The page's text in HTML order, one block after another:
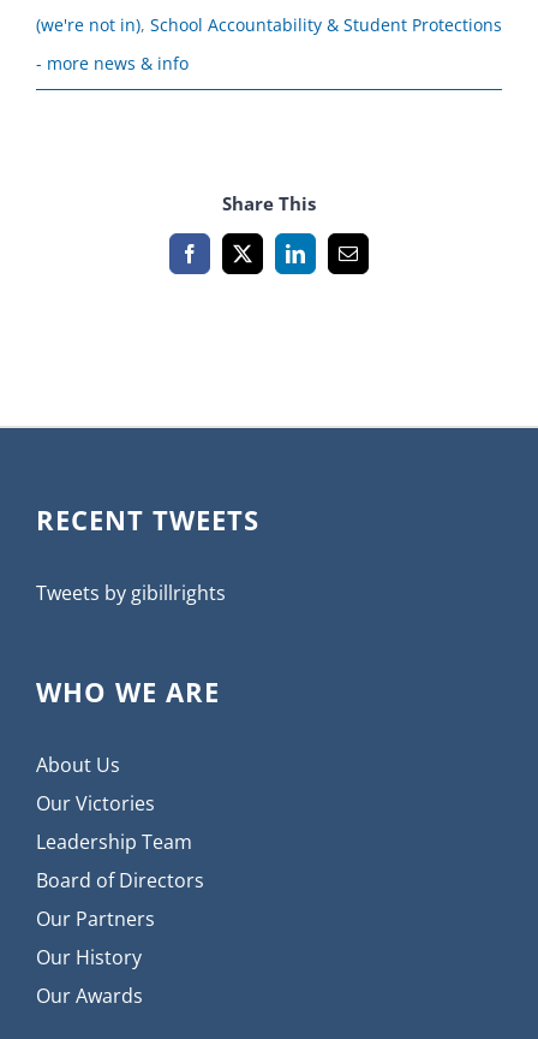
(we're not in), School Accountability & Student Protections
- more news & info
Share This
Facebook
X LinkedInEmail
RECENT TWEETS
Tweets by gibillrights
WHO WE ARE
About Us
Our Victories
Leadership Team
Board of Directors
Our Partners
Our History
Our Awards